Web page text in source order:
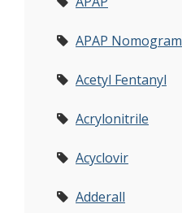
APAP Nomogram
Acetyl Fentanyl
Acrylonitrile
Acyclovir
Adderall